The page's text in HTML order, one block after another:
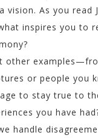
vision. As you read
inspires you to
other
or people you
to stay true to
you have
handle